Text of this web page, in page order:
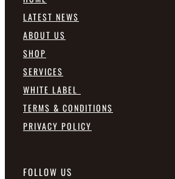
LATEST NEWS
ABOUT US
SHOP
SERVICES
WHITE LABEL
TERMS & CONDITIONS
PRIVACY POLICY
FOLLOW US